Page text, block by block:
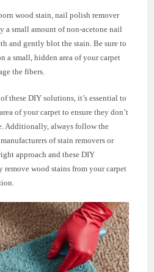
wood stain, nail polish remover
a small amount of non-acetone nail
and gently blot the stain. Be sure to
a small, hidden area of your carpet
the fibers.
these DIY solutions, it’s essential to
of your carpet to ensure they don’t
Additionally, always follow the
of stain removers or
approach and these DIY
wood stains from your carpet